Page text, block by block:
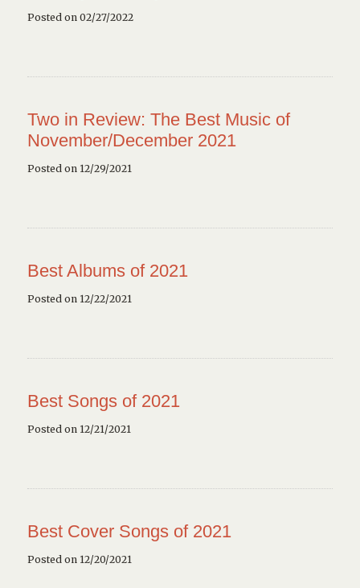
Posted on 02/27/2022
Two in Review: The Best Music of
November/December 2021
Posted on 12/29/2021
Best Albums of 2021
Posted on 12/22/2021
Best Songs of 2021
Posted on 12/21/2021
Best Cover Songs of 2021
Posted on 12/20/2021